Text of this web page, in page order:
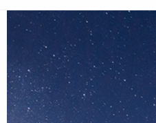
Symphony
in
the
Flint
Hills
Carousel